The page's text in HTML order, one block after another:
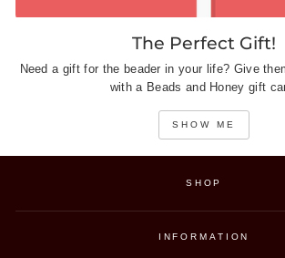
The Perfect Gift!
Need a gift for the beader in your life? Give
with a Beads and Honey gift
SHOW ME
SHOP
INFORMATION